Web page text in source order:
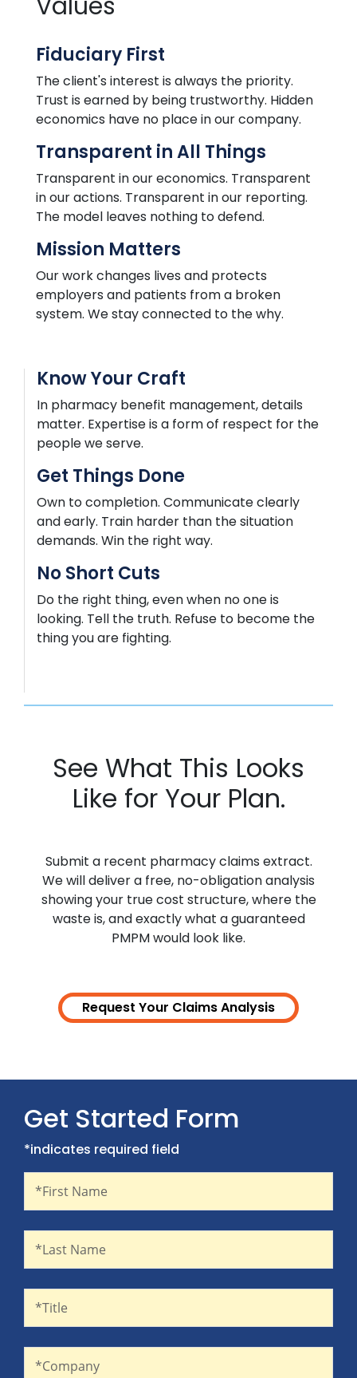
Fiduciary First
The client's interest is always the priority.
Trust is earned by being trustworthy. Hidden
economics have no place in our company.
Transparent in All Things
Transparent in our economics. Transparent
in our actions. Transparent in our reporting.
The model leaves nothing to defend.
Mission Matters
Our work changes lives and protects
employers and patients from a broken
system. We stay connected to the why.
Know Your Craft
In pharmacy benefit management, details
matter. Expertiseis a form of respect for the
people we serve.
Get Things Done
Own to completion. Communicate clearly
and early. Train harder than the situation
demands. Win the right way.
No Short Cuts
Do the right thing, even when no one is
looking. Tell the truth. Refuse to become the
thing you are fighting.
See What This Looks
Like for Your Plan.
Submit a recent pharmacy claims extract.
We will deliver a free, no-obligation analysis
showing your true cost structure, where the
waste is, and exactly what a guaranteed
PMPM would look like.
Request Your ClaimsAnalysis
Get Started Form
*indicates required field
*First Name
*Last Name
*Title
*Company